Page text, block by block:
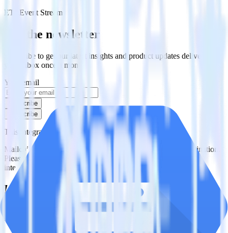
ETL Event Stream
Get the newsletter
Subscribe to get our latest insights and product updates delivered to
your inbox once a month
Your email
Subscribe
Subscribe
This integration combination has been deprecated.
Mailchimp is no longer supported as the source in this combination.
Please visit our integration directory to explore supported
integrations.
Browse the integration directory.
Easily integrate Mailchimp with Google
Cloud Storage Data Lake using